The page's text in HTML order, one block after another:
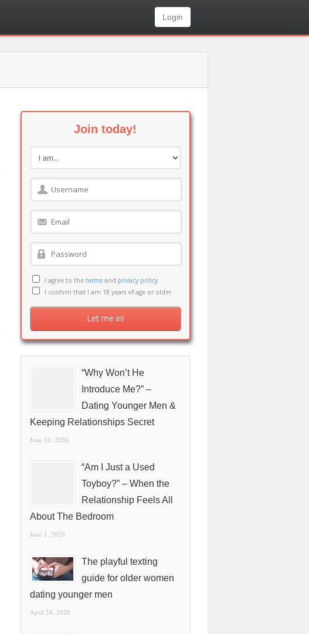
Login
Join today!
I agree to theterms and privacy policy
I confirm that I am 18 years of age or older
“Why Won’t He
Introduce Me?” –
Dating Younger Men &
Keeping Relationships Secret
June 10, 2026
“Am I Just a Used
Toyboy?” – When the
Relationship Feels All
About The Bedroom
June 1, 2026
The playful texting
guide for older women
dating younger men
April 28, 2026